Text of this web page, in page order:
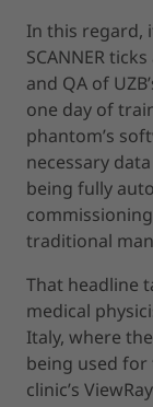
In this regard,
SCANNER
and QA of
one day of
phantom’s
necessary
being fully
traditional
That headline
medical
Italy, where the
being used
clinic’s